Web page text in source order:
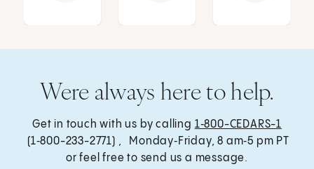
Were always here to help.
Get in touch with us by calling 1‑800-CEDARS-1
(1‑800-233-2771) , Monday‑Friday, 8 am‑5 pm PT
or feel free to send us a message.